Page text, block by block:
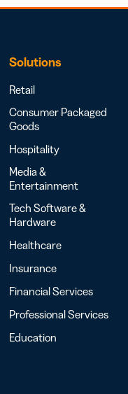
Solutions
Retail
Consumer Packaged
Goods
Hospitality
Media &
Entertainment
Tech Software &
Hardware
Healthcare
Insurance
Financial Services
Professional Services
Education